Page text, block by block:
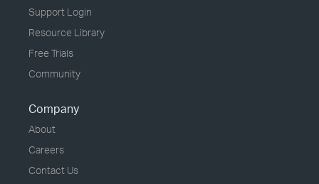
Support Login
Resource Library
Free Trials
Community
Company
About
Careers
Contact Us